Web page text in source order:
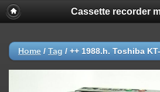
Cassette recorder
Home / Tag / ++ 1988.h. Toshiba